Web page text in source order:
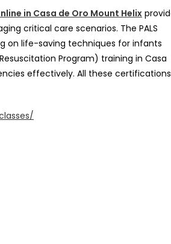
in Casa de Oro Mount Helix
critical care scenarios. The PALS
on life-saving techniques for infants
Program) training in Casa
effectively. All these certifications